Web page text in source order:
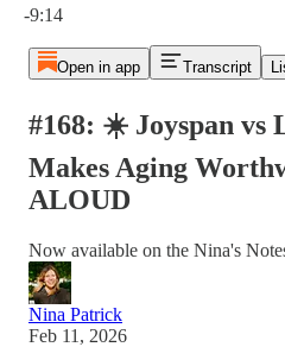
-9:14
Open in app Transcript
#168: ☀️ Joyspan vs
Makes Aging
ALOUD
Now available on the Nina's
Nina Patrick
Feb 11, 2026